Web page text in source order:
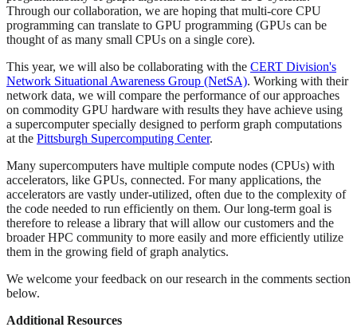
Through our collaboration, we are hoping that multi-core CPU
programming can translate to GPU programming (GPUs can be
thought of as many small CPUs on a single core).
This year, we will also be collaborating with the CERT Division's
Network Situational Awareness Group (NetSA). Working with their
network data, we will compare the performance of our approaches
on commodity GPU hardware with results they have achieve using
a supercomputer specially designed to perform graph computations
at the Pittsburgh Supercomputing Center.
Many supercomputers have multiple compute nodes (CPUs) with
accelerators, like GPUs, connected. For many applications, the
accelerators are vastly under-utilized, often due to the complexity of
the code needed to run efficiently on them. Our long-term goal is
therefore to release a library that will allow our customers and the
broader HPC community to more easily and more efficiently utilize
them in the growing field of graph analytics.
We welcome your feedback on our research in the comments section
below.
Additional Resources